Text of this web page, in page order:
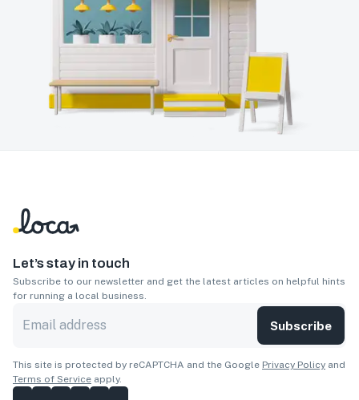
Let’s stay in touch
Subscribe to our newsletter and get the latest articles on helpful hints
for running a local business.
Subscribe
This site is protected by reCAPTCHA and the Google Privacy Policy and
Terms of Service apply.